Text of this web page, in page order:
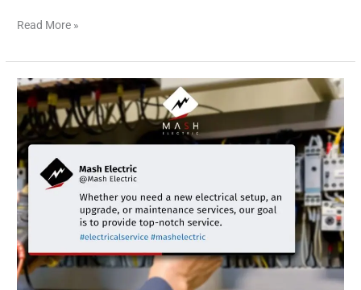
Read More »
Electrical
Services
Bellaire
TX